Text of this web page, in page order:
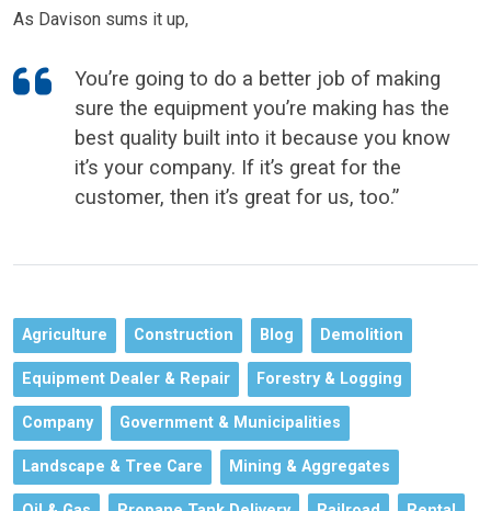
As Davison sums it up,
You’re going to do a better job of making
sure the equipment you’re making has the
best quality built into it because you know
it’s your company. If it’s great for the
customer, then it’s great for us, too.”
Agriculture Construction Blog Demolition
Equipment Dealer & Repair Forestry & Logging
Company Government & Municipalities
Landscape & Tree Care Mining & Aggregates